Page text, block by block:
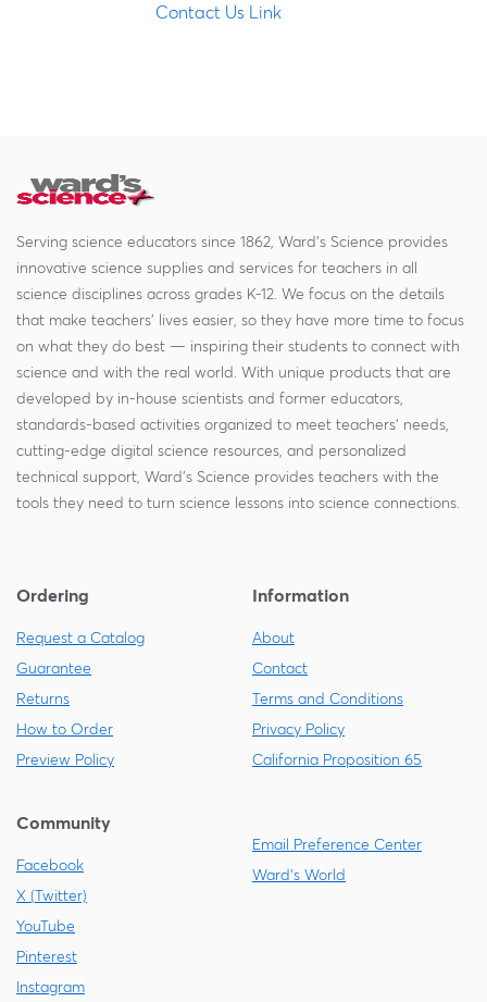
Contact Us Link
Serving science educators since 1862, Ward's Science provides
innovative science supplies and services for teachers in all
science disciplines across grades K-12. We focus on the details
that make teachers' lives easier, so they have more time to focus
on what they do best — inspiring their students to connect with
science and with the real world. With unique products that are
developed by in-house scientists and former educators,
standards-based activities organized to meet teachers' needs,
cutting-edge digital science resources, and personalized
technical support, Ward's Science provides teachers with the
tools they need to turn science lessons into science connections.
Ordering
Request a Catalog
Guarantee
Returns
How to Order
Preview Policy
Information
About
Contact
Terms and Conditions
Privacy Policy
California Proposition 65
Community
Facebook
X (Twitter)
YouTube
Pinterest
Instagram
Email Preference Center
Ward's World